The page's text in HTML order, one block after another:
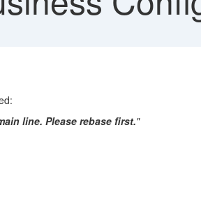
line. Please rebase first."